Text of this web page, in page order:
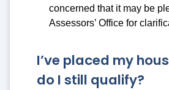
concerned that it may be
Assessors’ Office for
I’ve placed my
do I still qualify?